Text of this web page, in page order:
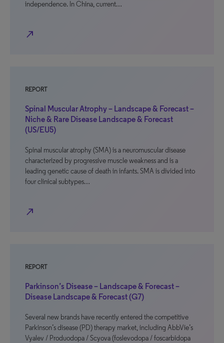
independence. In China, current…
north_east
REPORT
Spinal Muscular Atrophy – Landscape & Forecast –
Niche & Rare Disease Landscape & Forecast
(US/EU5)
Spinal muscular atrophy (SMA) is a neuromuscular disease
characterized by progressive muscle weakness and is a
leading genetic cause of death in infants. SMA is divided into
four clinical subtypes…
north_east
REPORT
Parkinson’s Disease – Landscape & Forecast –
Disease Landscape & Forecast (G7)
Several new brands have recently entered the competitive
Parkinson’s disease (PD) therapy market, including AbbVie’s
Vyalev / Produodopa / Scyova (foslevodopa / foscarbidopa